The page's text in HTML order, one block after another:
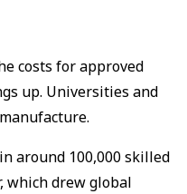
costs for approved
up. Universities and
around 100,000 skilled
which drew global